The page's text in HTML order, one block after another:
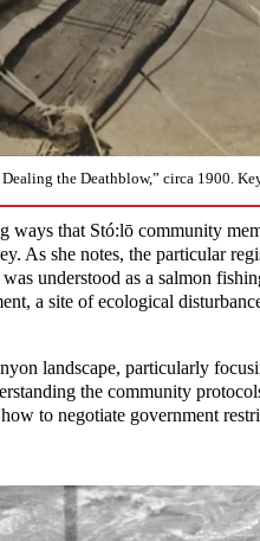
the Deathblow,” circa 1900.
ways that Stó:lō community
As she notes, the particular
understood as a salmon
a site of ecological
landscape, particularly
the community
to negotiate government